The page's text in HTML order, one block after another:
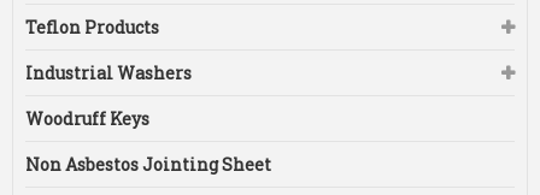
Teflon Products
Industrial Washers
Woodruff Keys
Non Asbestos Jointing Sheet